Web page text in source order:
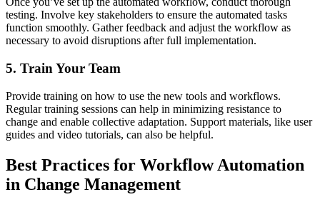
testing. Involve key stakeholders to ensure the automated tasks
function smoothly. Gather feedback and adjust the workflow as
necessary to avoid disruptions after full implementation.
5. Train Your Team
Provide training on how to use the new tools and workflows.
Regular training sessions can help in minimizing resistance to
change and enable collective adaptation. Support materials, like user
guides and video tutorials, can also be helpful.
Best Practices for Workflow Automation
in Change Management